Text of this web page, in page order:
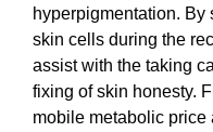
hyperpigmentation.
skin cells during the
assist with the taking
fixing of skin honesty.
mobile metabolic price